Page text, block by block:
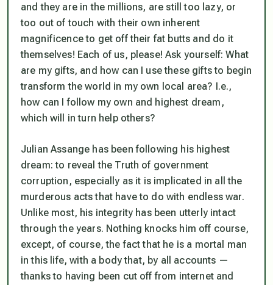
and they are in the millions, are still too lazy, or
too out of touch with their own inherent
magnificence to get off their fat butts and do it
themselves! Each of us, please! Ask yourself:What
are my gifts, and how can I use these gifts to begin
transform the world in my own local area? I.e.,
how can I follow my own and highest dream,
which will in turn help others?
Julian Assange has been following his highest
dream: to reveal the Truth of government
corruption, especially as it is implicated in all the
murderous acts that have to do with endless war.
Unlike most, his integrity has been utterly intact
through the years. Nothing knocks him off course,
except, of course, the fact that he is a mortal man
in this life, with a body that, by all accounts —
thanks to having been cut off from internet and